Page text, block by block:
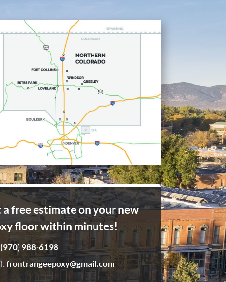
a free estimate on your new
floor within minutes!
(970) 988-6198
frontrangeepoxy@gmail.com